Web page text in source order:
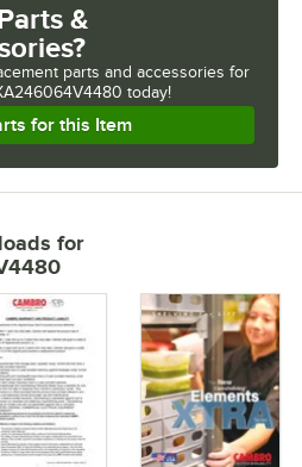
&
parts and accessories for
today!
for this Item
for